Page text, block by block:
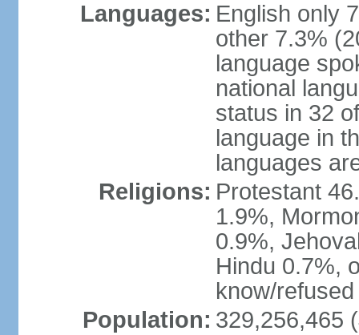
Languages: English only
other 7.3%
language
national
status in 32
language in
languages
Religions: Protestant
1.9%,
0.9%,
Hindu 0.7%,
know/
Population: 329,256,465